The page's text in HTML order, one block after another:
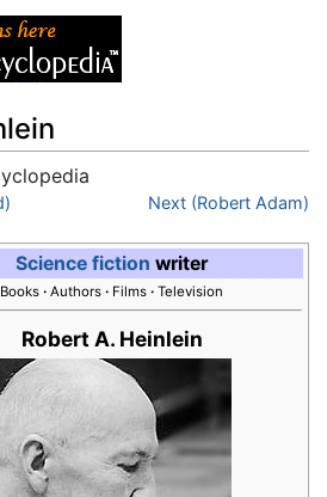
Next (Robert Adam)
Science fiction writer
Books · Authors · Films · Television
Robert A. Heinlein